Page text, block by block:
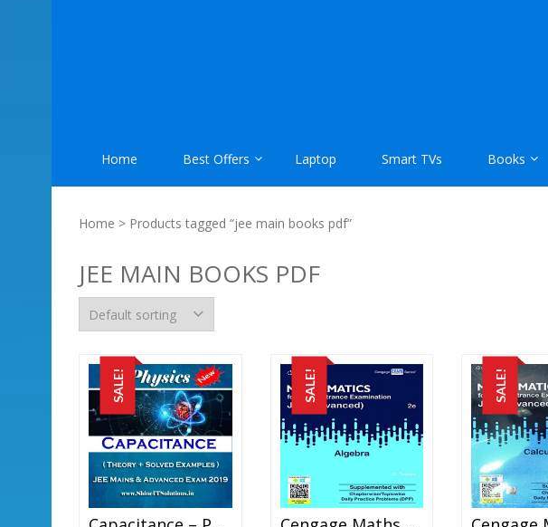
Home Best Offers Laptop Smart TVs Books
Home > Products tagged “jee main books pdf”
JEE MAIN BOOKS PDF
SALE! SALE! SALE!